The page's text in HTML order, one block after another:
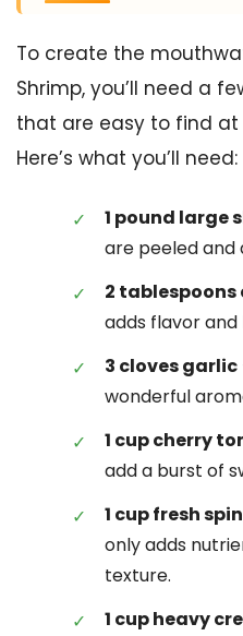
To create the
Shrimp, you’ll need a
that are easy to find at
Here’s what you’ll need:
1 pound large
are peeled and
2 tablespoons
adds flavor
3 cloves garlic
wonderful
1 cup cherry
add a burst of
1 cup fresh
only adds
texture.
1 cup heavy